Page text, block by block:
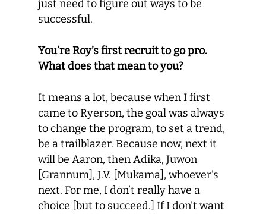
just need to figure out ways to be
successful.
You’re Roy’s first recruit to go pro.
What does that mean to you?
It means a lot, because when I first
came to Ryerson, the goal was always
to change the program, to set a trend,
be a trailblazer. Because now, next it
will be Aaron, then Adika, Juwon
[Grannum], J.V. [Mukama], whoever’s
next. For me, I don’t really have a
choice [but to succeed.] If I don’t want